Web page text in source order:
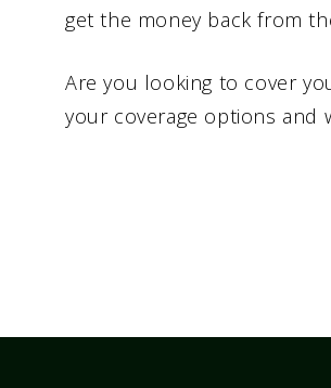
get the money back from
Are you looking to cover
your coverage options and